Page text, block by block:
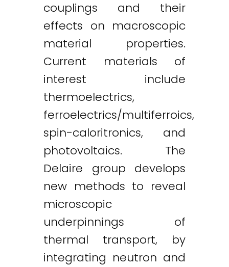
couplings and their
effects on macroscopic
material properties.
Current materials of
interest include
thermoelectrics,
ferroelectrics/multiferroics,
spin-caloritronics, and
photovoltaics. The
Delaire group develops
new methods to reveal
microscopic
underpinnings of
thermal transport, by
integrating neutron and